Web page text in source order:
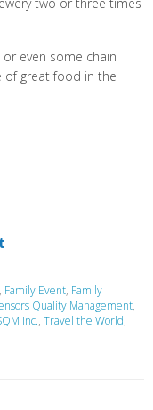
even some chain
of great food in the
, Family Event, Family
Quality Management,
Inc., Travel the World,